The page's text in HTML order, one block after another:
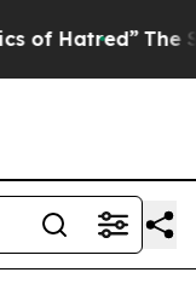
The Story